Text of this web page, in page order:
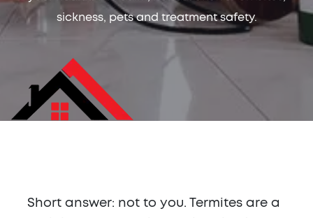
sickness, pets and treatment safety.
Short answer: not to you. Termites are a